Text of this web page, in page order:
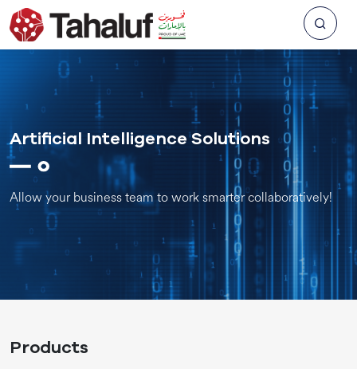
Artificial Intelligence Solutions
Allow your business team to work smarter collaboratively!
Products